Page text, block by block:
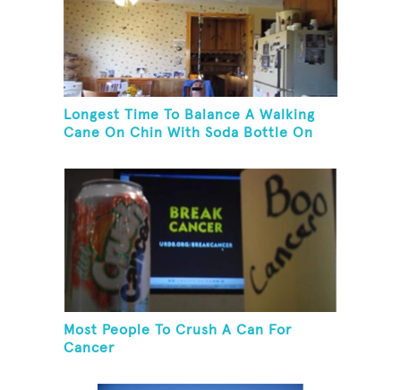
Longest Time To Balance A Walking
Cane On Chin With Soda Bottle On
Most People To Crush A Can For
Cancer